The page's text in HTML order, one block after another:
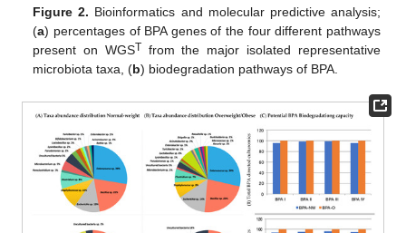
Figure 2. Bioinformatics and molecular predictive analysis;
(a) percentages of BPA genes of the four different pathways
present on WGST from the major isolated representative
microbiota taxa, (b) biodegradation pathways of BPA.